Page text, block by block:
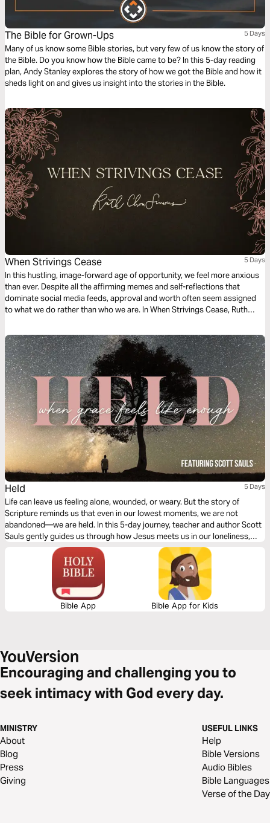
The Bible for Grown-Ups 5 Days
Many of us know some Bible stories, but very few of us know the story of
the Bible. Do you know how the Bible came to be? In this 5-day reading
plan, Andy Stanley explores the story of how we got the Bible and how it
sheds light on and gives us insight into the stories in the Bible.
When Strivings Cease 5 Days
In this hustling, image-forward age of opportunity, we feel more anxious
than ever. Despite all the affirming memes and self-reflections that
dominate social media feeds, approval and worth often seem assigned
to what we do rather than who we are. In When Strivings Cease, Ruth
ending quest for self-improvement.
Held 5 Days
Life can leave us feeling alone, wounded, or weary. But the story of
Scripture reminds us that even in our lowest moments, we are not
abandoned—we are held. In this 5-day journey, teacher and author Scott
Sauls gently guides us through how Jesus meets us in our loneliness,
holds us with kindness, walks with us through hurt, and gives us strength
in weakness. You’re not forgotten. You’re held.
Bible App Bible App for Kids
Encouraging and challenging you to
seek intimacy with God every day.
MINISTRY
About
Blog
Press
Giving
USEFUL LINKS
Help
Bible Versions
Audio Bibles
Bible Languages
Verse of the Day